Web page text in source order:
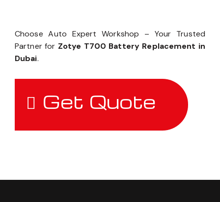
Choose Auto Expert Workshop – Your Trusted
Partner for Zotye T700 Battery Replacement in
Dubai.
Get Quote